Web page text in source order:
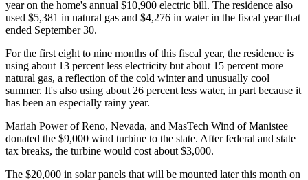
year on the home's annual $10,900 electric bill. The residence also
used $5,381 in natural gas and $4,276 in water in the fiscal year that
ended September 30.
For the first eight to nine months of this fiscal year, the residence is
using about 13 percent less electricity but about 15 percent more
natural gas, a reflection of the cold winter and unusually cool
summer. It's also using about 26 percent less water, in part because it
has been an especially rainy year.
Mariah Power of Reno, Nevada, and MasTech Wind of Manistee
donated the $9,000 wind turbine to the state. After federal and state
tax breaks, the turbine would cost about $3,000.
The $20,000 in solar panels that will be mounted later this month on